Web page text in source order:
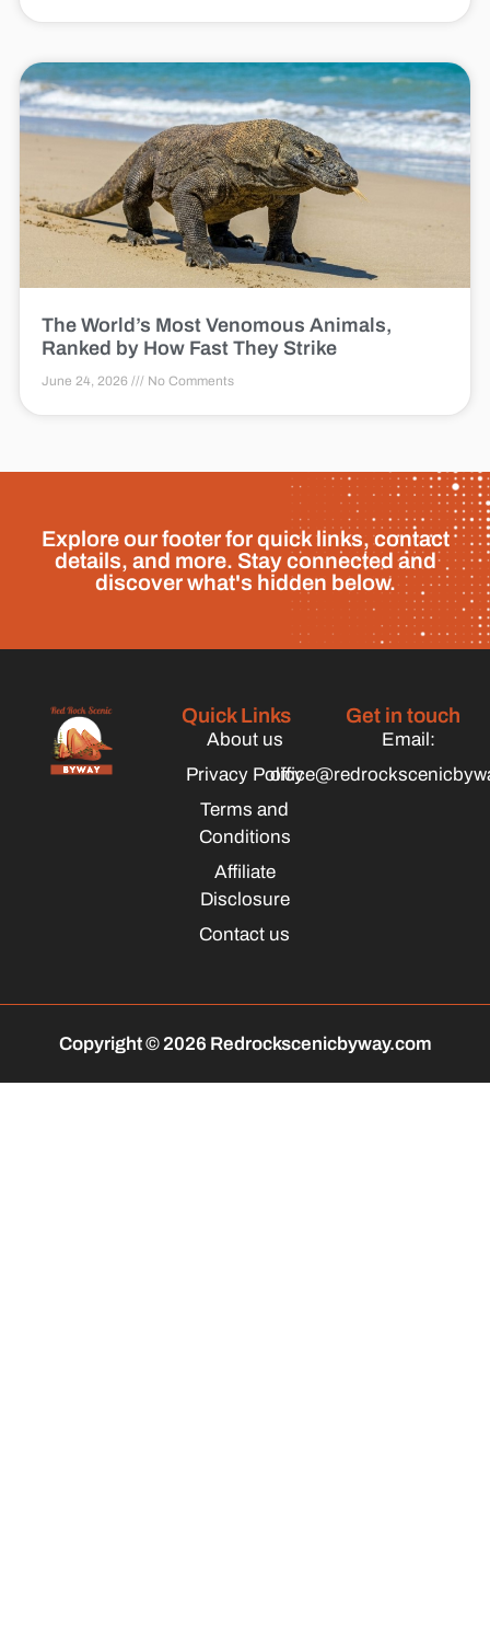
The World’s Most Venomous Animals,
Ranked by How Fast They Strike
June 24, 2026 No Comments
Explore our footer for quick links, contact
details, and more. Stay connected and
discover what's hidden below.
Quick Links
About us
Privacy Policy
Terms and
Conditions
Affiliate
Disclosure
Contact us
Get in touch
Email:
Copyright © 2026 Redrockscenicbyway.com